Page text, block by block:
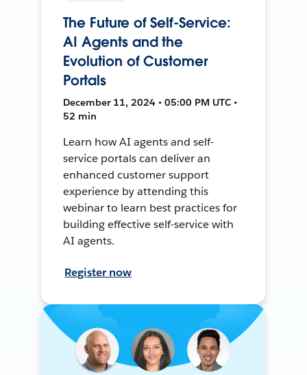
The Future of Self-Service:
AI Agents and the
Evolution of Customer
Portals
December 11, 2024 • 05:00 PM UTC •
52 min
Learn how AI agents and self-
service portals can deliver an
enhanced customer support
experience by attending this
webinar to learn best practices for
building effective self-service with
AI agents.
Register now